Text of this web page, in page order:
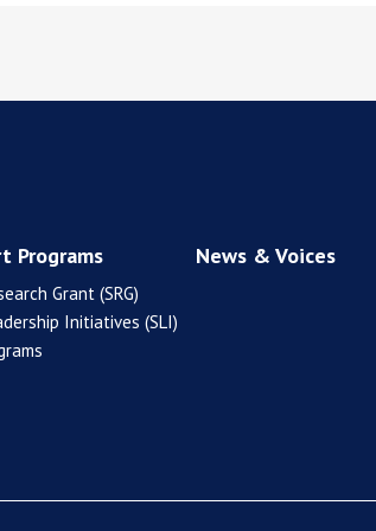
Programs
Grant (SRG)
Initiatives (SLI)
News & Voices